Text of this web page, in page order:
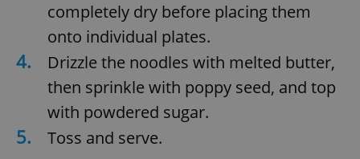
completely dry before placing them
onto individual plates.
4.
Drizzle the noodles with melted butter,
then sprinkle with poppy seed, and top
with powdered sugar.
5. Toss and serve.